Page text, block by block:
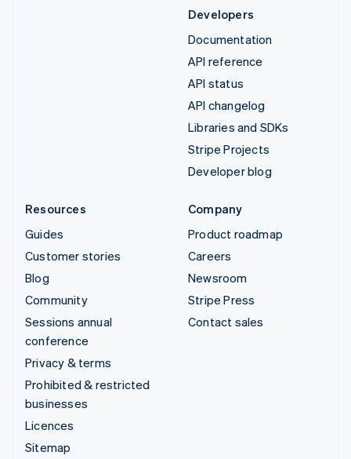
Developers
Documentation
API reference
API status
API changelog
Libraries and SDKs
Stripe Projects
Developer blog
Resources
Guides
Customer stories
Blog
Community
Sessions annual
conference
Privacy & terms
Prohibited & restricted
businesses
Licences
Sitemap
Company
Product roadmap
Careers
Newsroom
Stripe Press
Contact sales